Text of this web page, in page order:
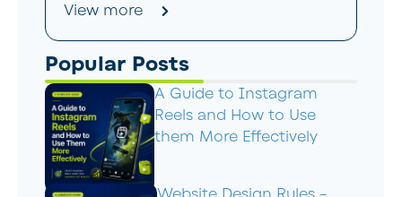
View more
Popular Posts
A Guide to Instagram
Reels and How to Use
them More Effectively